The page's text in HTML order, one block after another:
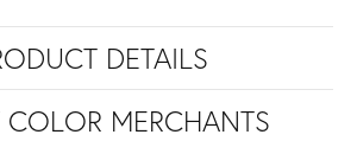
DETAILS
MERCHANTS